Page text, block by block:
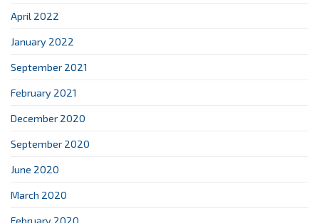
April 2022
January 2022
September 2021
February 2021
December 2020
September 2020
June 2020
March 2020